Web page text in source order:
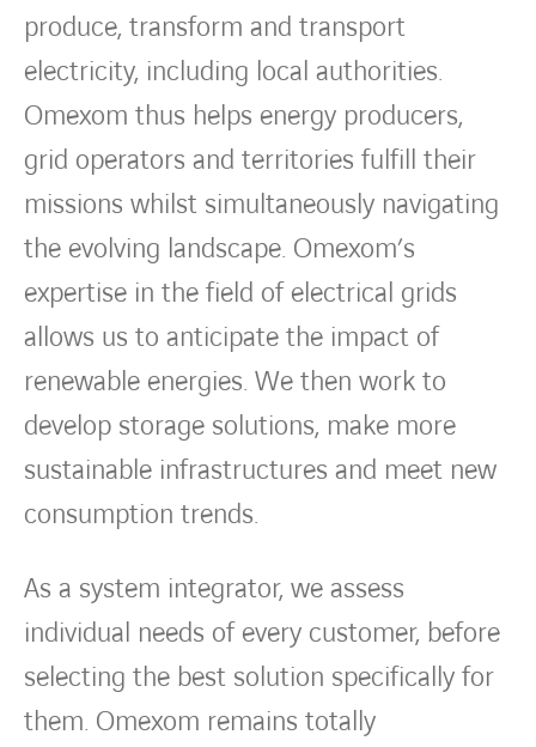
produce, transform and transport
electricity, including local authorities.
Omexom thus helps energy producers,
grid operators and territories fulfill their
missions whilst simultaneously navigating
the evolving landscape. Omexom’s
expertise in the field of electrical grids
allows us to anticipate the impact of
renewable energies. We then work to
develop storage solutions, make more
sustainable infrastructures and meet new
consumption trends.
As a system integrator, we assess
individual needs of every customer, before
selecting the best solution specifically for
them. Omexom remains totally